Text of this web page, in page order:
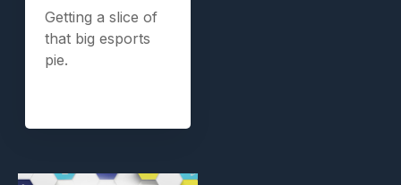
Getting a slice of
that big esports
pie.